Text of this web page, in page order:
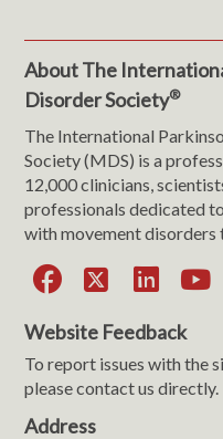
About The
Disorder Society®
The International
Society (MDS) is a
12,000 clinicians,
professionals dedicated
with movement disorders
Facebook
X
Website Feedback
To report issues with the
please contact us directly.
Address